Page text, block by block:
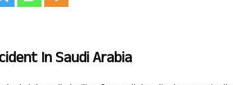
In Saudi Arabia